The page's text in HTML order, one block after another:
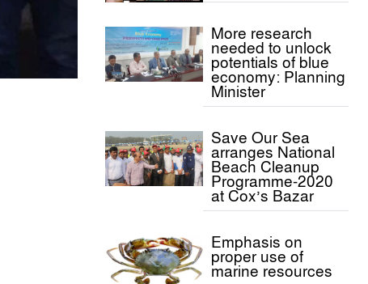
More research
needed to unlock
potentials of blue
economy: Planning
Minister
Save Our Sea
arranges National
Beach Cleanup
Programme-2020
at Cox’s Bazar
Emphasis on
proper use of
marine resources